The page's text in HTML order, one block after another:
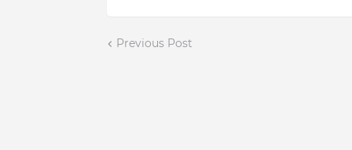
Previous Post